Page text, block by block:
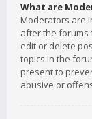
What are
Moderators are
after the forums
edit or delete
topics in the
present to
abusive or